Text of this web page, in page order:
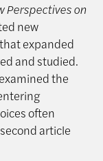
Perspectives on
new
expanded
and studied.
the
often
article